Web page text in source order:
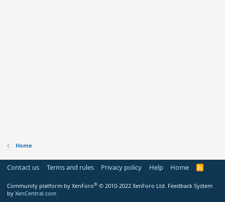
Home
Contact us Terms and rules Privacy policy Help Home
R
Community platform by XenForo® © 2010-2022 XenForo Ltd. Feedback System
by XenCentral.com